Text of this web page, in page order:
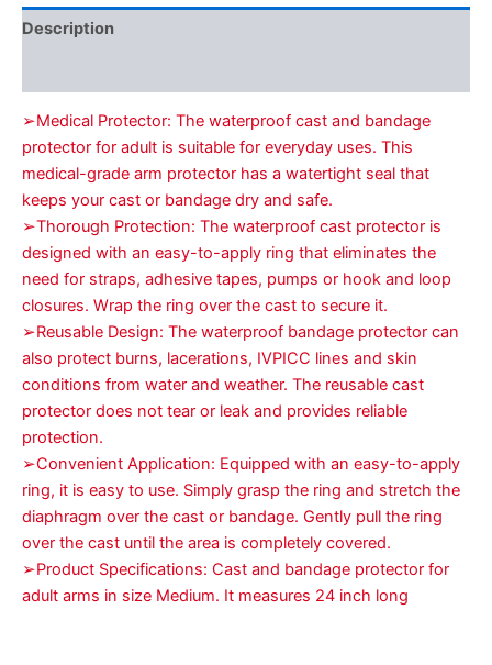
Description
➢Medical Protector: The waterproof cast and bandage
protector for adult is suitable for everyday uses. This
medical-grade arm protector has a watertight seal that
keeps your cast or bandage dry and safe.
➢Thorough Protection: The waterproof cast protector is
designed with an easy-to-apply ring that eliminates the
need for straps, adhesive tapes, pumps or hook and loop
closures. Wrap the ring over the cast to secure it.
➢Reusable Design: The waterproof bandage protector can
also protect burns, lacerations, IVPICC lines and skin
conditions from water and weather. The reusable cast
protector does not tear or leak and provides reliable
protection.
➢Convenient Application: Equipped with an easy-to-apply
ring, it is easy to use. Simply grasp the ring and stretch the
diaphragm over the cast or bandage. Gently pull the ring
over the cast until the area is completely covered.
➢Product Specifications: Cast and bandage protector for
adult arms in size Medium. It measures 24 inch long